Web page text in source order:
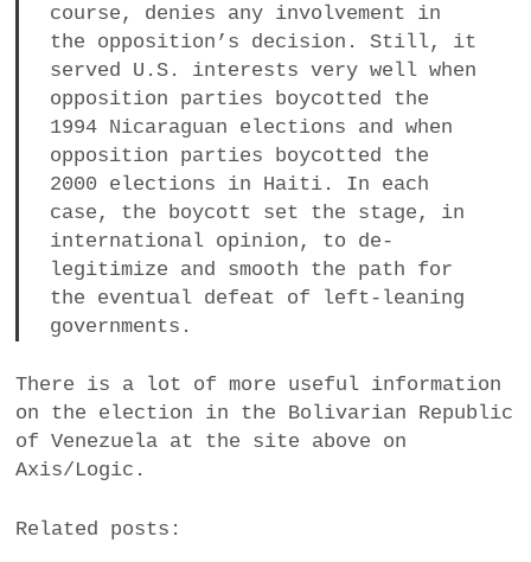
course, denies any involvement in
the opposition’s decision. Still, it
served U.S. interests very well when
opposition parties boycotted the
1994 Nicaraguan elections and when
opposition parties boycotted the
2000 elections in Haiti. In each
case, the boycott set the stage, in
international opinion, to de-
legitimize and smooth the path for
the eventual defeat of left-leaning
governments.
There is a lot of more useful information
on the election in the Bolivarian Republic
of Venezuela at the site above on
Axis/Logic.
Related posts: